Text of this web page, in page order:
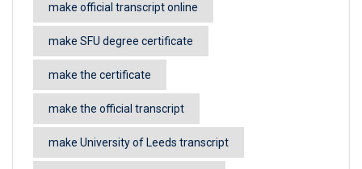
make official transcript online
make SFU degree certificate
make the certificate
make the official transcript
make University of Leeds transcript